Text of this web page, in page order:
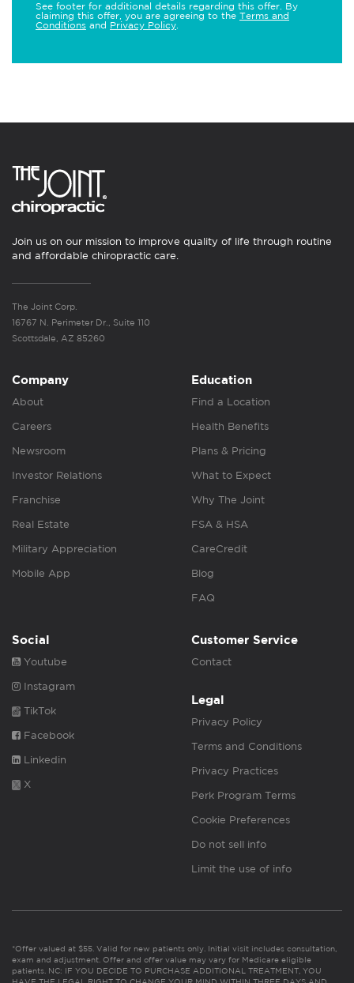
See footer for additional details regarding this offer. By
claiming this offer, you are agreeing to the Terms and
Conditions and Privacy Policy
Join us on our mission to improve quality of life through routine
and affordable chiropractic care.
The Joint Corp.
16767 N. Perimeter Dr., Suite 110
Scottsdale, AZ 85260
Company
About
Careers
Newsroom
Investor Relations
Franchise
Real Estate
Military Appreciation
Mobile App
Education
Find a Location
Health Benefits
Plans & Pricing
What to Expect
Why The Joint
FSA & HSA
CareCredit
Blog
FAQ
Social
Youtube
Instagram
TikTok
Facebook
Linkedin
X
Customer Service
Contact
Legal
Privacy Policy
Terms and Conditions
Privacy Practices
Perk Program Terms
Cookie Preferences
Do not sell info
Limit the use of info
*Offer valued at $55. Valid for new patients only. Initial visit includes consultation,
exam and adjustment. Offer and offer value may vary for Medicare eligible
patients. NC: IF YOU DECIDE TO PURCHASE ADDITIONAL TREATMENT, YOU